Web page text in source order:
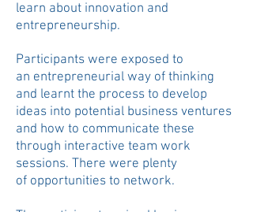
learn about innovation and
entrepreneurship.
Participants were exposed to
an entrepreneurial way of thinking
and learnt the process to develop
ideas into potential business ventures
and how to communicate these
through interactive team work
sessions. There were plenty
of opportunities to network.